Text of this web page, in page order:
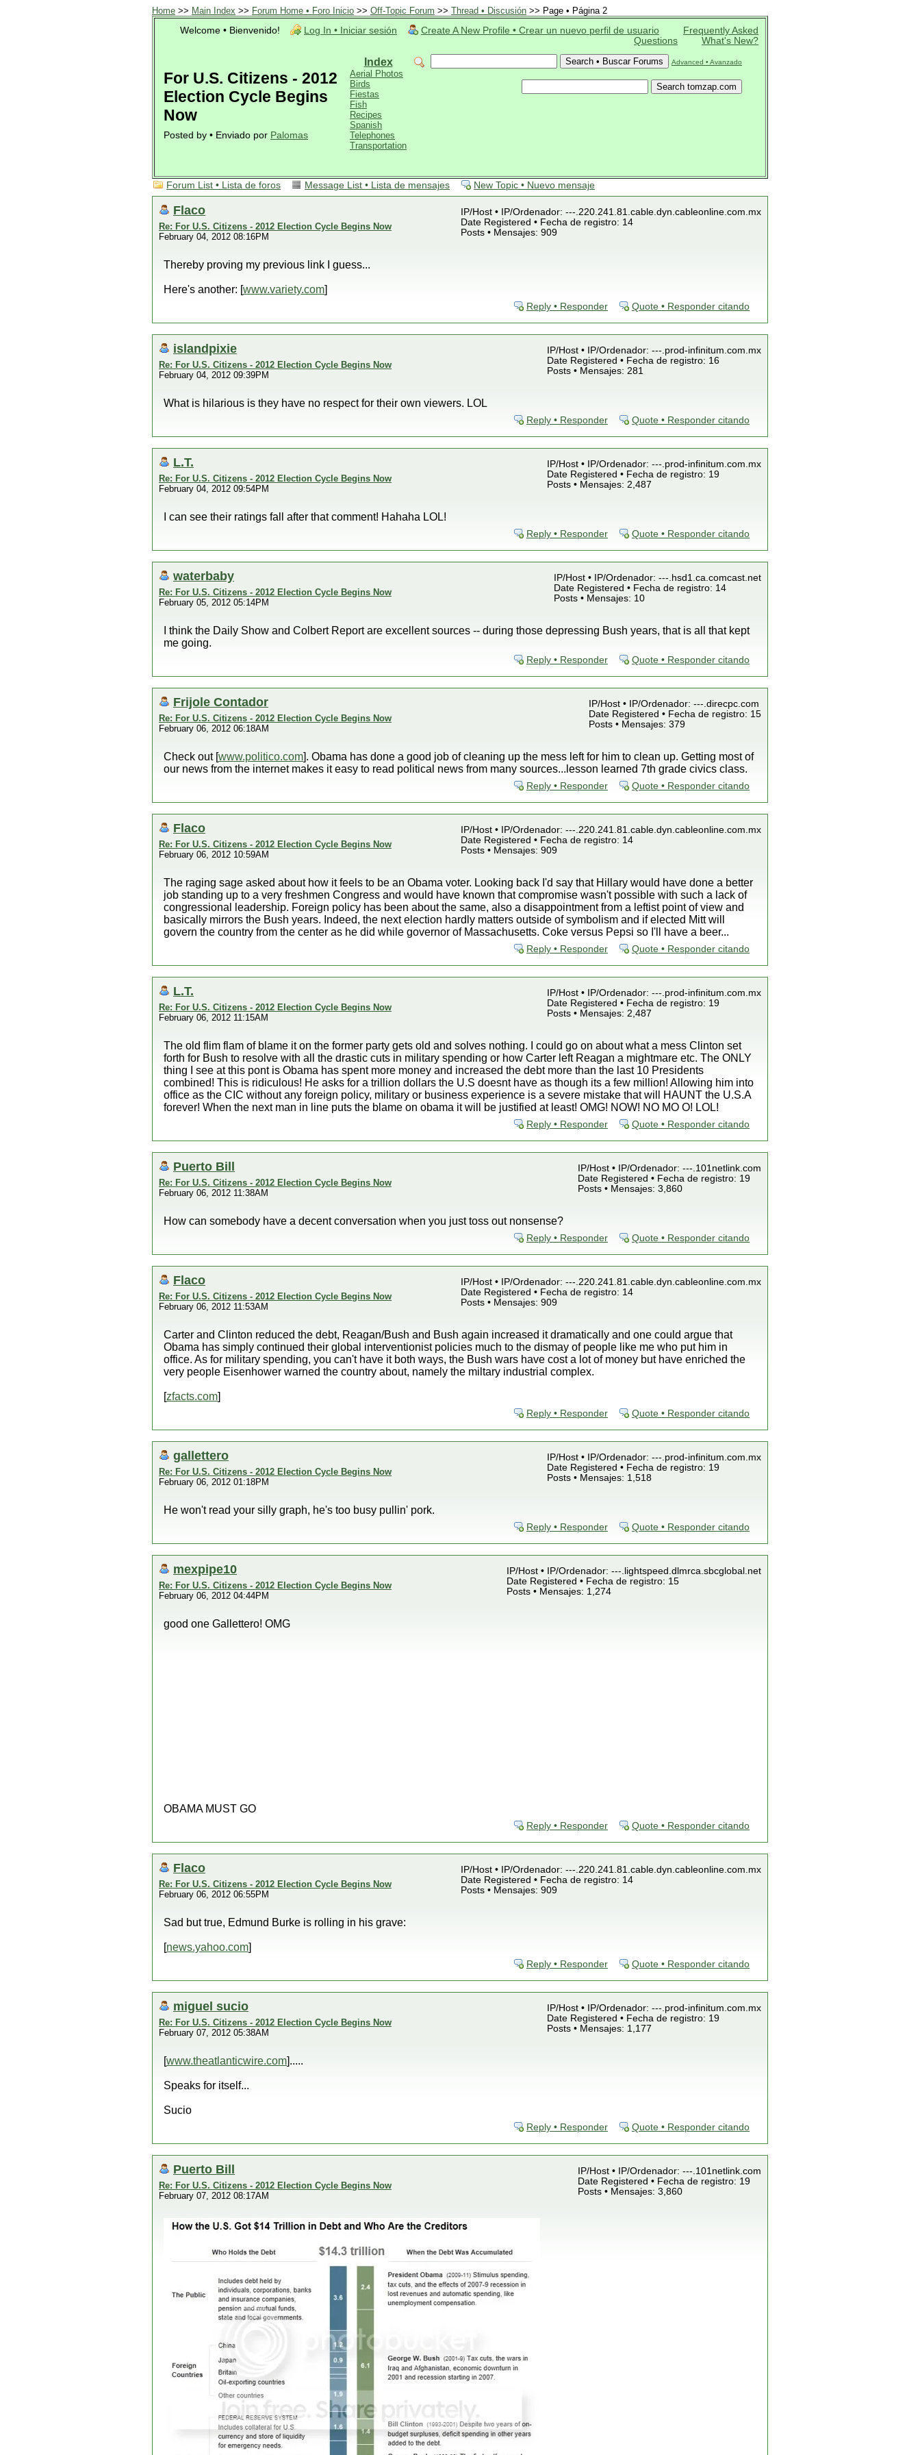
Home >> Main Index >> Forum Home • Foro Inicio >> Off-Topic Forum >> Thread • Discusión >> Page • Página 2
Welcome • Bienvenido!
Log In • Iniciar sesión Create A New Profile • Crear un nuevo perfil de usuario
Frequently Asked
Questions
What's New?
Advanced • Avanzado
For U.S. Citizens - 2012
Election Cycle Begins
Now
Posted by • Enviado por Palomas
Index
Aerial Photos
Birds
Fiestas
Fish
Recipes
Spanish
Telephones
Transportation
Forum List • Lista de foros Message List • Lista de mensajes New Topic • Nuevo mensaje
Flaco
Re: For U.S. Citizens - 2012 Election Cycle Begins Now
February 04, 2012 08:16PM
IP/Host • IP/Ordenador: ---.220.241.81.cable.dyn.cableonline.com.mx
Date Registered • Fecha de registro: 14
Posts • Mensajes: 909
Thereby proving my previous link I guess...
Here's another: [www.variety.com]
Reply • Responder Quote • Responder citando
islandpixie
Re: For U.S. Citizens - 2012 Election Cycle Begins Now
February 04, 2012 09:39PM
IP/Host • IP/Ordenador: ---.prod-infinitum.com.mx
Date Registered • Fecha de registro: 16
Posts • Mensajes: 281
What is hilarious is they have no respect for their own viewers. LOL
Reply • Responder Quote • Responder citando
L.T.
Re: For U.S. Citizens - 2012 Election Cycle Begins Now
February 04, 2012 09:54PM
IP/Host • IP/Ordenador: ---.prod-infinitum.com.mx
Date Registered • Fecha de registro: 19
Posts • Mensajes: 2,487
I can see their ratings fall after that comment! Hahaha LOL!
Reply • Responder Quote • Responder citando
waterbaby
Re: For U.S. Citizens - 2012 Election Cycle Begins Now
February 05, 2012 05:14PM
IP/Host • IP/Ordenador: ---.hsd1.ca.comcast.net
Date Registered • Fecha de registro: 14
Posts • Mensajes: 10
I think the Daily Show and Colbert Report are excellent sources -- during those depressing Bush years, that is all that kept
me going.
Reply • Responder Quote • Responder citando
Frijole Contador
Re: For U.S. Citizens - 2012 Election Cycle Begins Now
February 06, 2012 06:18AM
IP/Host • IP/Ordenador: ---.direcpc.com
Date Registered • Fecha de registro: 15
Posts • Mensajes: 379
Check out [www.politico.com]. Obama has done a good job of cleaning up the mess left for him to clean up. Getting most of
our news from the internet makes it easy to read political news from many sources...lesson learned 7th grade civics class.
Reply • Responder Quote • Responder citando
Flaco
Re: For U.S. Citizens - 2012 Election Cycle Begins Now
February 06, 2012 10:59AM
IP/Host • IP/Ordenador: ---.220.241.81.cable.dyn.cableonline.com.mx
Date Registered • Fecha de registro: 14
Posts • Mensajes: 909
The raging sage asked about how it feels to be an Obama voter. Looking back I'd say that Hillary would have done a better
job standing up to a very freshmen Congress and would have known that compromise wasn't possible with such a lack of
congressional leadership. Foreign policy has been about the same, also a disappointment from a leftist point of view and
basically mirrors the Bush years. Indeed, the next election hardly matters outside of symbolism and if elected Mitt will
govern the country from the center as he did while governor of Massachusetts. Coke versus Pepsi so I'll have a beer...
Reply • Responder Quote • Responder citando
L.T.
Re: For U.S. Citizens - 2012 Election Cycle Begins Now
February 06, 2012 11:15AM
IP/Host • IP/Ordenador: ---.prod-infinitum.com.mx
Date Registered • Fecha de registro: 19
Posts • Mensajes: 2,487
The old flim flam of blame it on the former party gets old and solves nothing. I could go on about what a mess Clinton set
forth for Bush to resolve with all the drastic cuts in military spending or how Carter left Reagan a mightmare etc. The ONLY
thing I see at this pont is Obama has spent more money and increased the debt more than the last 10 Presidents
combined! This is ridiculous! He asks for a trillion dollars the U.S doesnt have as though its a few million! Allowing him into
office as the CIC without any foreign policy, military or business experience is a severe mistake that will HAUNT the U.S.A
forever! When the next man in line puts the blame on obama it will be justified at least! OMG! NOW! NO MO O! LOL!
Reply • Responder Quote • Responder citando
Puerto Bill
Re: For U.S. Citizens - 2012 Election Cycle Begins Now
February 06, 2012 11:38AM
IP/Host • IP/Ordenador: ---.101netlink.com
Date Registered • Fecha de registro: 19
Posts • Mensajes: 3,860
How can somebody have a decent conversation when you just toss out nonsense?
Reply • Responder Quote • Responder citando
Flaco
Re: For U.S. Citizens - 2012 Election Cycle Begins Now
February 06, 2012 11:53AM
IP/Host • IP/Ordenador: ---.220.241.81.cable.dyn.cableonline.com.mx
Date Registered • Fecha de registro: 14
Posts • Mensajes: 909
Carter and Clinton reduced the debt, Reagan/Bush and Bush again increased it dramatically and one could argue that
Obama has simply continued their global interventionist policies much to the dismay of people like me who put him in
office. As for military spending, you can't have it both ways, the Bush wars have cost a lot of money but have enriched the
very people Eisenhower warned the country about, namely the miltary industrial complex.
[zfacts.com]
Reply • Responder Quote • Responder citando
gallettero
Re: For U.S. Citizens - 2012 Election Cycle Begins Now
February 06, 2012 01:18PM
IP/Host • IP/Ordenador: ---.prod-infinitum.com.mx
Date Registered • Fecha de registro: 19
Posts • Mensajes: 1,518
He won't read your silly graph, he's too busy pullin' pork.
Reply • Responder Quote • Responder citando
mexpipe10
Re: For U.S. Citizens - 2012 Election Cycle Begins Now
February 06, 2012 04:44PM
IP/Host • IP/Ordenador: ---.lightspeed.dlmrca.sbcglobal.net
Date Registered • Fecha de registro: 15
Posts • Mensajes: 1,274
good one Gallettero! OMG
OBAMA MUST GO
Reply • Responder Quote • Responder citando
Flaco
Re: For U.S. Citizens - 2012 Election Cycle Begins Now
February 06, 2012 06:55PM
IP/Host • IP/Ordenador: ---.220.241.81.cable.dyn.cableonline.com.mx
Date Registered • Fecha de registro: 14
Posts • Mensajes: 909
Sad but true, Edmund Burke is rolling in his grave:
[news.yahoo.com]
Reply • Responder Quote • Responder citando
miguel sucio
Re: For U.S. Citizens - 2012 Election Cycle Begins Now
February 07, 2012 05:38AM
IP/Host • IP/Ordenador: ---.prod-infinitum.com.mx
Date Registered • Fecha de registro: 19
Posts • Mensajes: 1,177
[www.theatlanticwire.com].....
Speaks for itself...
Sucio
Reply • Responder Quote • Responder citando
Puerto Bill
Re: For U.S. Citizens - 2012 Election Cycle Begins Now
February 07, 2012 08:17AM
IP/Host • IP/Ordenador: ---.101netlink.com
Date Registered • Fecha de registro: 19
Posts • Mensajes: 3,860